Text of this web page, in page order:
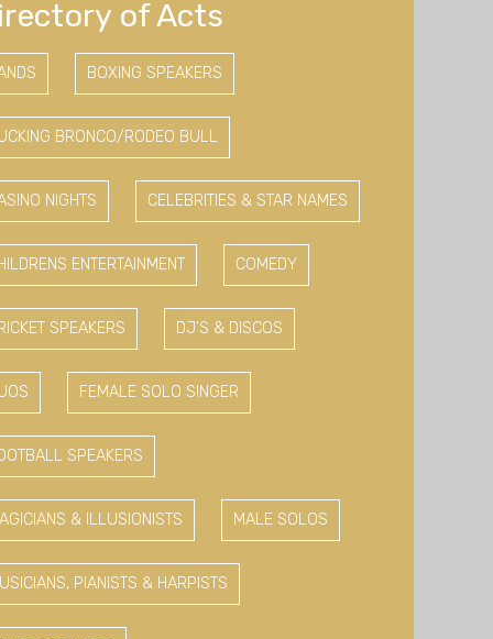
of Acts
BOXING SPEAKERS
BRONCO/RODEO BULL
NIGHTS CELEBRITIES & STAR NAMES
ENTERTAINMENT COMEDY
SPEAKERS DJ'S & DISCOS
FEMALE SOLO SINGER
SPEAKERS
& ILLUSIONISTS MALE SOLOS
PIANISTS & HARPISTS